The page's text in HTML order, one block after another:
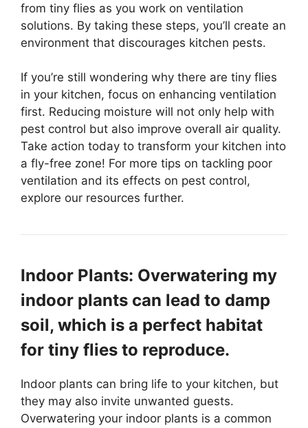
from tiny flies as you work on ventilation
solutions. By taking these steps, you’ll create an
environment that discourages kitchen pests.
If you’re still wondering why there are tiny flies
in your kitchen, focus on enhancing ventilation
first. Reducing moisture will not only help with
pest control but also improve overall air quality.
Take action today to transform your kitchen into
a fly-free zone! For more tips on tackling poor
ventilation and its effects on pest control,
explore our resources further.
Indoor Plants: Overwatering my
indoor plants can lead to damp
soil, which is a perfect habitat
for tiny flies to reproduce.
Indoor plants can bring life to your kitchen, but
they may also invite unwanted guests.
Overwatering your indoor plants is a common